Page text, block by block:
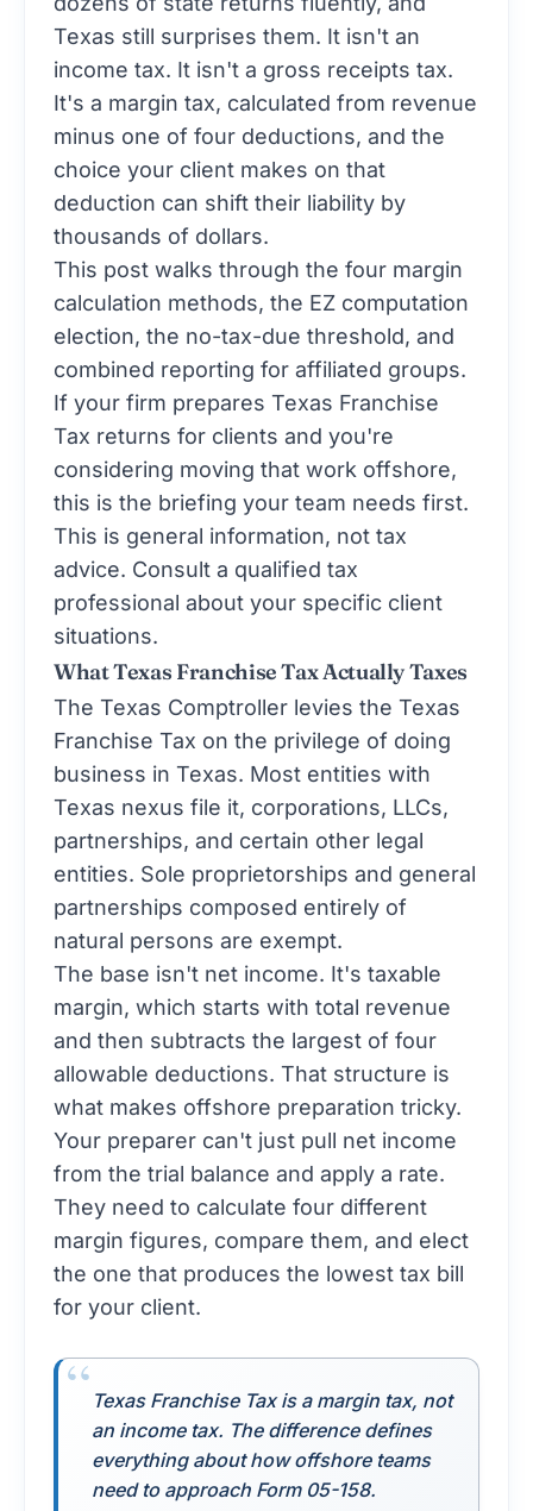
Texas still surprises them. It isn't an
income tax. It isn't a gross receipts tax.
It's a margin tax, calculated from revenue
minus one of four deductions, and the
choice your client makes on that
deduction can shift their liability by
thousands of dollars.
This post walks through the four margin
calculation methods, the EZ computation
election, the no-tax-due threshold, and
combined reporting for affiliated groups.
If your firm prepares Texas Franchise
Tax returns for clients and you're
considering moving that work offshore,
this is the briefing your team needs first.
This is general information, not tax
advice. Consult a qualified tax
professional about your specific client
situations.
What Texas Franchise Tax Actually Taxes
The Texas Comptroller levies the Texas
Franchise Tax on the privilege of doing
business in Texas. Most entities with
Texas nexus file it, corporations, LLCs,
partnerships, and certain other legal
entities. Sole proprietorships and general
partnerships composed entirely of
natural persons are exempt.
The base isn't net income. It's taxable
margin, which starts with total revenue
and then subtracts the largest of four
allowable deductions. That structure is
what makes offshore preparation tricky.
Your preparer can't just pull net income
from the trial balance and apply a rate.
They need to calculate four different
margin figures, compare them, and elect
the one that produces the lowest tax bill
for your client.
Texas Franchise Tax is a margin tax, not
an income tax. The difference defines
everything about how offshore teams
need to approach Form 05-158.